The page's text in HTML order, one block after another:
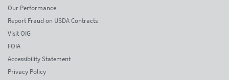
Our Performance
Report Fraud on USDA Contracts
Visit OIG
FOIA
Accessibility Statement
Privacy Policy